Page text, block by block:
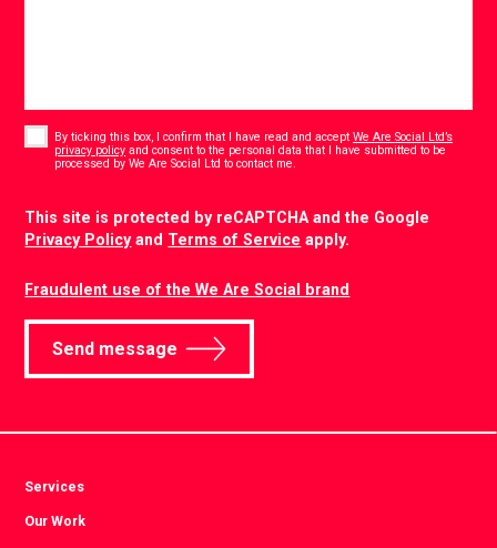
By ticking this box, I confirm that I have read and acceptWe Are Social Ltd’s
privacy policy and consent to the personal data that I have submitted to be
processed by We Are Social Ltd to contact me.
This site is protected by reCAPTCHA and the Google
Privacy Policyand Terms of Service apply.
Fraudulent use of the We Are Social brand
Send message
Services
Our Work